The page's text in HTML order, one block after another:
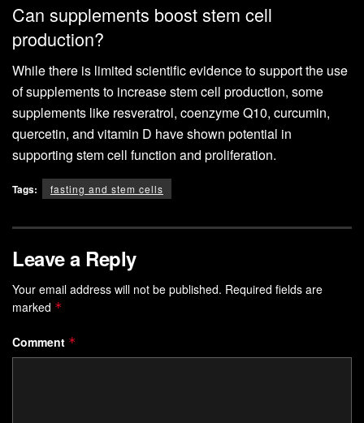
Can supplements boost stem cell
production?
While there is limited scientific evidence to support the use
of supplements to increase stem cell production, some
supplements like resveratrol, coenzyme Q10, curcumin,
quercetin, and vitamin D have shown potential in
supporting stem cell function and proliferation.
Tags: fasting and stem cells
Leave a Reply
Your email address will not be published. Required fields are
marked *
Comment *